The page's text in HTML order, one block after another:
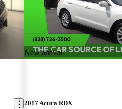
New arrival
2017 Acura RDX